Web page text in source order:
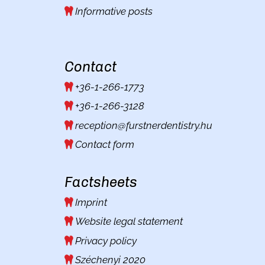
Informative posts
Contact
+36-1-266-1773
+36-1-266-3128
reception@furstnerdentistry.hu
Contact form
Factsheets
Imprint
Website legal statement
Privacy policy
Széchenyi 2020